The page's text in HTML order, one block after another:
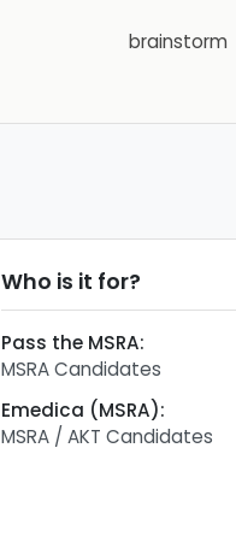
brainstorm
Who is it for?
Pass the MSRA:
MSRA Candidates
Emedica (MSRA):
MSRA / AKT Candidates